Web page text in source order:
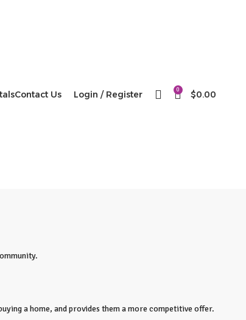
Contact Us Login / Register 0 $0.00
a home, and provides them a more competitive offer.